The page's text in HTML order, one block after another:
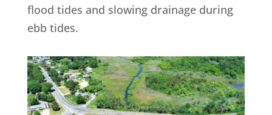
flood tides and slowing drainage during
ebb tides.